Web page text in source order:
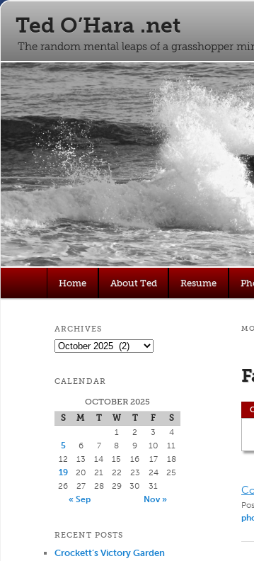
Ted O’Hara .net
The random mental leaps of a grasshopper
menu
Skip
primary
Skip
secondary
Home About Ted Resume
ARCHIVES
Archives
CALENDAR
OCTOBER 2025
S
M T W T F
S
1
2 3
4
5
6 7 8 9 10
11
12
13 14 15 16 17
18
19
20 21 22 23 24
25
26
27 28 29 30
31
« Sep
Nov »
RECENT POSTS
Crockett’s Victory Garden